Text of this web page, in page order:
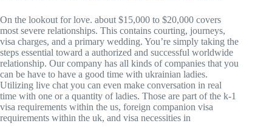
On the lookout for love. about $15,000 to $20,000 covers
most severe relationships. This contains courting, journeys,
visa charges, and a primary wedding. You’re simply taking the
steps essential toward a authorized and successful worldwide
relationship. Our company has all kinds of companies that you
can be have to have a good time with ukrainian ladies.
Utilizing live chat you can even make conversation in real
time with one or a quantity of ladies. Those are part of the k-1
visa requirements within the us, foreign companion visa
requirements within the uk, and visa necessities in